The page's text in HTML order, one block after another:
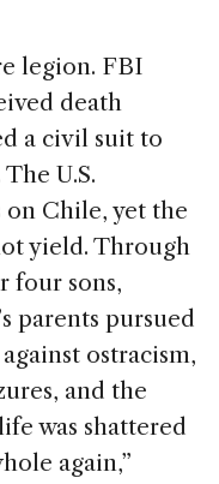
legion. FBI
death
a civil suit to
U.S.
on Chile, yet the
yield. Through
four sons,
parents pursued
ostracism,
and the
was shattered
again,”